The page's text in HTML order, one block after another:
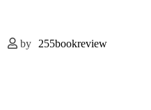
by 255bookreview